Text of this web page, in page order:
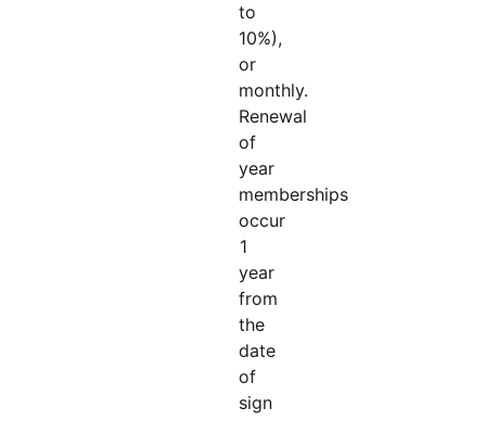
to
10%),
or
monthly.
Renewal
of
year
memberships
occur
1
year
from
the
date
of
sign